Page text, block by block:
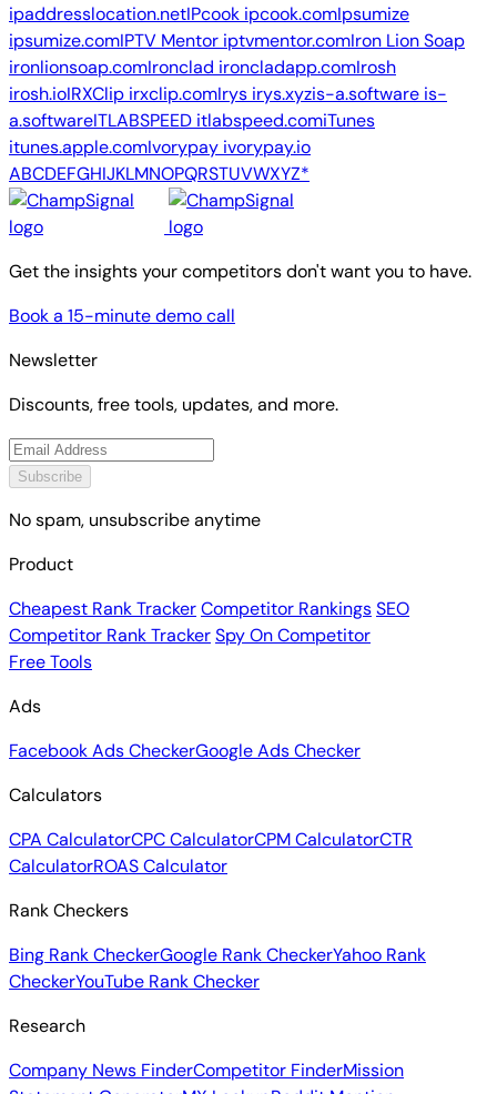
ipaddresslocation.netIPcook ipcook.comIpsumize
ipsumize.comIPTV Mentor iptvmentor.comIron Lion Soap
ironlionsoap.comIronclad ironcladapp.comIrosh
irosh.ioIRXClip irxclip.comIrys irys.xyzis-a.software is-
a.softwareITLABSPEED itlabspeed.comiTunes
itunes.apple.comIvorypay ivorypay.io
ABCDEFGHIJKLMNOPQRSTUVWXYZ*
Get the insights your competitors don't want you to have.
Book a 15-minute demo call
Newsletter
Discounts, free tools, updates, and more.
Subscribe
No spam, unsubscribe anytime
Product
Cheapest Rank TrackerCompetitor RankingsSEO
Competitor Rank TrackerSpy On Competitor
Free Tools
Ads
Facebook Ads CheckerGoogle Ads Checker
Calculators
CPA CalculatorCPC CalculatorCPM CalculatorCTR
CalculatorROAS Calculator
Rank Checkers
Bing Rank CheckerGoogle Rank CheckerYahoo Rank
CheckerYouTube Rank Checker
Research
Company News FinderCompetitor FinderMission